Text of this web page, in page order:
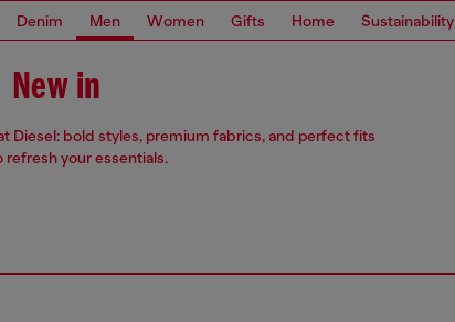
Denim Men Women Gifts Home Sustainability
New in
Diesel: bold styles, premium fabrics, and perfect fits
refresh your essentials.